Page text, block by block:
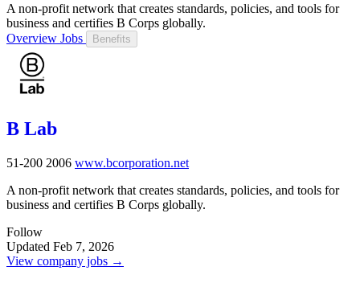
A non-profit network that creates standards, policies, and tools for
business and certifies B Corps globally.
Overview Jobs Benefits
B Lab
51-200 2006 www.bcorporation.net
A non-profit network that creates standards, policies, and tools for
business and certifies B Corps globally.
Follow
Updated Feb 7, 2026
View company jobs →